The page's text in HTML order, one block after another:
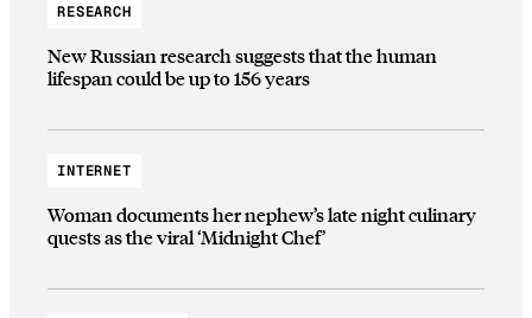
RESEARCH
New Russian research suggests that the human
lifespan could be up to 156 years
INTERNET
Woman documents her nephew’s late night culinary
quests as the viral ‘Midnight Chef’